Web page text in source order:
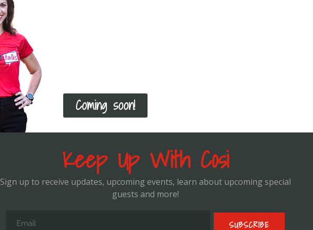
Coming soon!
Keep Up With Cosi
Sign up to receive updates, upcoming events, learn about upcoming special
guests and more!
SUBSCRIBE